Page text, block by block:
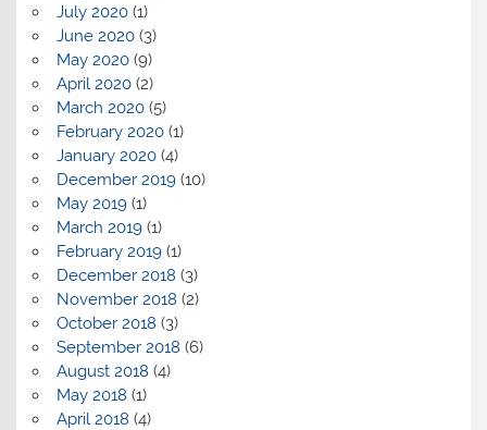
July 2020(1)
June 2020(3)
May 2020(9)
April 2020(2)
March 2020(5)
February 2020(1)
January 2020(4)
December 2019(10)
May 2019(1)
March 2019(1)
February 2019(1)
December 2018 (3)
November 2018 (2)
October 2018 (3)
September 2018 (6)
August 2018 (4)
May 2018 (1)
April 2018 (4)